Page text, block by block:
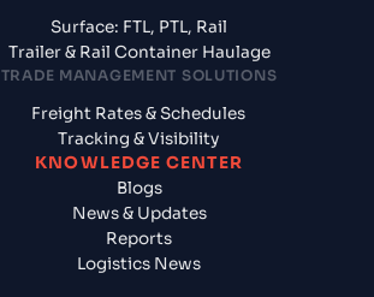
Surface: FTL, PTL, Rail
Trailer & Rail Container Haulage
TRADE MANAGEMENT SOLUTIONS
Freight Rates & Schedules
Tracking & Visibility
KNOWLEDGE CENTER
Blogs
News & Updates
Reports
Logistics News